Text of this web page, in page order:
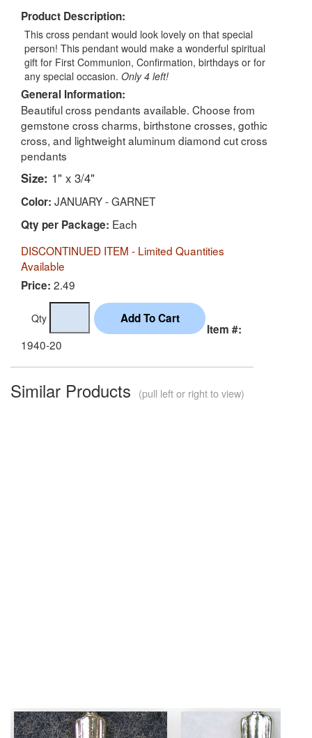
Product Description:
This cross pendant would look lovely on that special
person! This pendant would make a wonderful spiritual
gift for First Communion, Confirmation, birthdays or for
any special occasion. Only 4 left!
General Information:
Beautiful cross pendants available. Choose from
gemstone cross charms, birthstone crosses, gothic
cross, and lightweight aluminum diamond cut cross
pendants
Size: 1" x 3/4"
Color: JANUARY - GARNET
Qty per Package: Each
DISCONTINUED ITEM - Limited Quantities
Available
Price: 2.49
Qty
Item #:
1940-20
Similar Products (pull left or right to view)